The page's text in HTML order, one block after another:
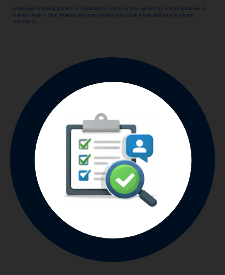
A thorough scanning process is conducted to match records against our master database. A
manual check is then initiated and cross-verified with social media platforms to ensure
authenticity.